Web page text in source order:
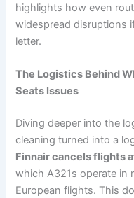
highlights how even
widespread disruptions
letter.
The Logistics Behind
Seats Issues
Diving deeper into the
cleaning turned into a
Finnair cancels flights
which A321s operate in
European flights. This